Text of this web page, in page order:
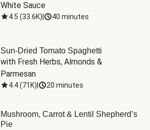
White Sauce
4.5 (33.6K) 40 minutes
Sun-Dried Tomato Spaghetti
with Fresh Herbs, Almonds &
Parmesan
4.4(71K) 20 minutes
Mushroom, Carrot & Lentil Shepherd’s
Pie